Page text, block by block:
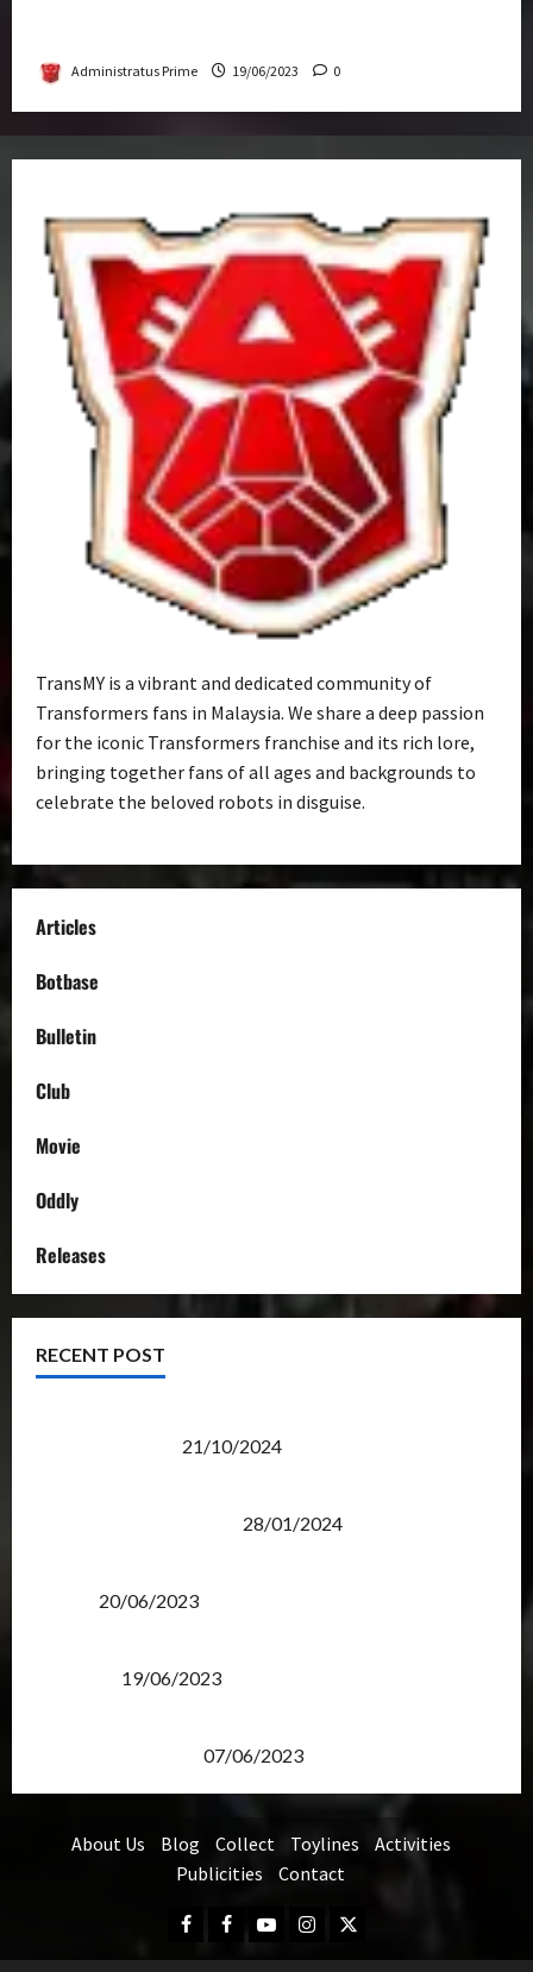
Administratus Prime 19/06/2023 0
TransMY is a vibrant and dedicated community of
Transformers fans in Malaysia. We share a deep passion
for the iconic Transformers franchise and its rich lore,
bringing together fans of all ages and backgrounds to
celebrate the beloved robots in disguise.
Articles
Botbase
Bulletin
Club
Movie
Oddly
Releases
RECENT POST
21/10/2024
28/01/2024
20/06/2023
19/06/2023
07/06/2023
About Us Blog Collect Toylines
Activities
Publicities
Contact
Facebook
FB
Group
YoutubeInstagram
Twitter